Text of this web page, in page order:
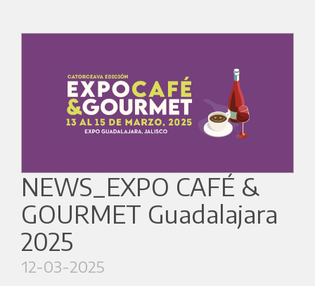
and tradition.
For over a century, Bezzera has been a pioneer in
Coffee Expo Seoul, you’ll get a firsthand look at
what sets our technology and design apart.
You’ll be able to experience authentic Italian
coffee culture, from the heart of Milan straight to
Whether you're a café owner looking to upgrade
your setup, a barista passionate about
performance and precision, or a coffee lover who
appreciates exceptional design and functionality,
this is the event you don't want to miss.
This prestigious event is a global meeting point
welcome you to discover the excellence of Italian
espresso, made the Bezzera way.
At our booth, you’ll have the chance to
and discover the new range of accessories
designed to enhance workflow, performance,
and coffee quality.
Our team will be available throughout the fair to
offer technical insights, advice, and support.
NEWS_EXPO CAFÉ &
GOURMET Guadalajara
2025
12-03-2025